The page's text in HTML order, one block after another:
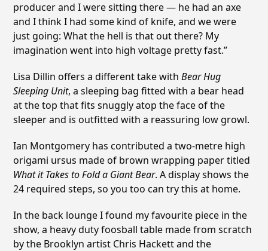
producer and I were sitting there — he had an axe
and I think I had some kind of knife, and we were
just going: What the hell is that out there? My
imagination went into high voltage pretty fast.”
Lisa Dillin offers a different take withBear Hug
Sleeping Unit, a sleeping bag fitted with a bear head
at the top that fits snuggly atop the face of the
sleeper and is outfitted with a reassuring low growl.
Ian Montgomery has contributed a two-metre high
origami ursus made of brown wrapping paper titled
What it Takes to Fold a Giant Bear. A display shows the
24 required steps, so you too can try this at home.
In the back lounge I found my favourite piece in the
show, a heavy duty foosball table made from scratch
by the Brooklyn artist Chris Hackett and the